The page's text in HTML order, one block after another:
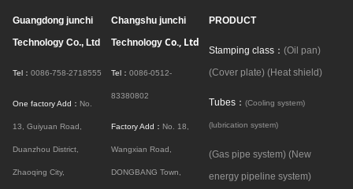
Guangdong junchi
Technology Co., Ltd
Tel： 0086-758-2718555
One factory Add： No.
13, Guiyuan Road,
Duanzhou District,
Zhaoqing City,
Changshu junchi
TechnologyCo., Ltd
Tel： 0086-0512-
83380802
Factory Add： No. 18,
Wangxian Road,
DONGBANG Town,
PRODUCT
Stamping class： (Oil pan)
(Cover plate) (Heat shield)
Tubes： (Cooling system)
(lubrication system)
(Gas pipe system) (New
energy pipeline system)